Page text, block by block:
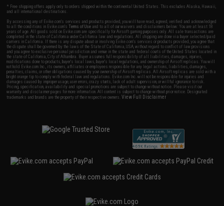
* Free shipping offers apply only to orders shipped within the continental United States. This excludes Alaska, Hawaii,
and all international destinations.
By accessing any of Evike.com's services and products provided, you will have read, agreed, verified and acknowledged
to all the conditions in Evike.com'sTerms of Use and to all of our waivers and disclaimers below: You are at least 18
years of age. All goods sold on Evike.com are specifically for Airsoft gaming purposes only. All sale transactions are
completed in the state of California under California law and regulations. All shipping are done via buyer selected/paid
carriers in California. If there is any dispute about or involving Evike.com's services or products provided, you agree that
the dispute shall be governed by the laws of the State of California, USA, without regard to conflict of law provisions
and you agree to exclusive personal jurisdiction and venue in the state and federal courts of the United States located in
the state of California, City of Alhambra. Buyer assumes full responsibility of all liabilities, damages, injuries,
modifications done to products, buyer's local laws, buyer's local regulations, and ownership of Airsoft replicas. You will
not hold Evike.com Inc., its owners, affiliates or employees responsible for any legal actions, liabilities, damages,
penalties, claims, or other obligations caused by your ownership of Airsoft replicas. All Airsoft replicas are sold with a
bright orange tip to comply with federal law and regulations. Evike.com Inc. will not be responsible for injuries and
damages caused by improper usage, user errors, crazy stunts, lack of adult supervision, or willful ignorance to risk.
Pricing, specification, availability and special promotions are subject to change without notice. Please visit our
warranty and disclaimer pages for more information. All content is subject to change without prior notice. Designated
trademarks and brands are the property of their respective owners.View Full Disclaimer